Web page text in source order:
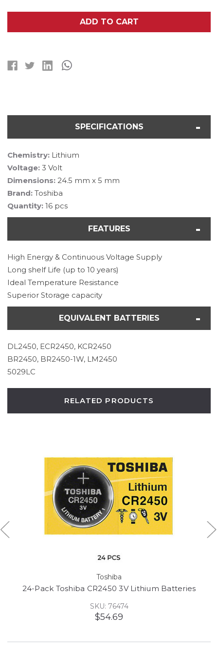
16-
TOSHIBA
CR2450
16-
PACK
TOSHIBA
CR2450
ADD TO CART
SPECIFICATIONS
Chemistry: Lithium
Voltage: 3 Volt
Dimensions: 24.5 mm x 5 mm
Brand: Toshiba
Quantity: 16 pcs
FEATURES
High Energy & Continuous Voltage Supply
Long shelf Life (up to 10 years)
Ideal Temperature Resistance
Superior Storage capacity
EQUIVALENT BATTERIES
DL2450, ECR2450, KCR2450
BR2450, BR2450-1W, LM2450
5029LC
RELATED PRODUCTS
Toshiba
24-Pack Toshiba CR2450 3V Lithium Batteries
SKU: 76474
$54.69